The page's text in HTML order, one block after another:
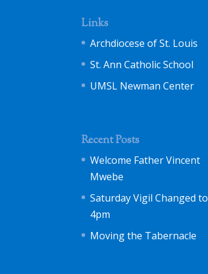
Links
Archdiocese of St. Louis
St. Ann Catholic School
UMSL Newman Center
Recent Posts
Welcome Father Vincent
Mwebe
Saturday Vigil Changed to
4pm
Moving the Tabernacle